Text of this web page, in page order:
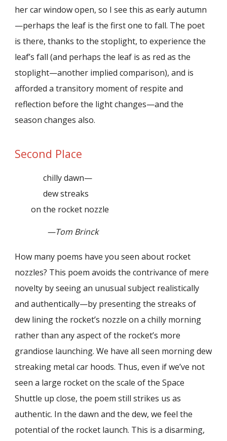
her car window open, so I see this as early autumn
—perhaps the leaf is the first one to fall. The poet
is there, thanks to the stoplight, to experience the
leaf’s fall (and perhaps the leaf is as red as the
stoplight—another implied comparison), and is
afforded a transitory moment of respite and
reflection before the light changes—and the
season changes also.
Second Place
chilly dawn—
dew streaks
on the rocket nozzle
—Tom Brinck
How many poems have you seen about rocket
nozzles? This poem avoids the contrivance of mere
novelty by seeing an unusual subject realistically
and authentically—by presenting the streaks of
dew lining the rocket’s nozzle on a chilly morning
rather than any aspect of the rocket’s more
grandiose launching. We have all seen morning dew
streaking metal car hoods. Thus, even if we’ve not
seen a large rocket on the scale of the Space
Shuttle up close, the poem still strikes us as
authentic. In the dawn and the dew, we feel the
potential of the rocket launch. This is a disarming,